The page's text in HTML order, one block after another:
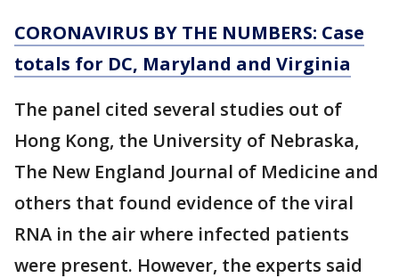
CORONAVIRUS BY THE NUMBERS: Case
totals for DC, Maryland and Virginia
The panel cited several studies out of
Hong Kong, the University of Nebraska,
The New England Journal of Medicine and
others that found evidence of the viral
RNA in the air where infected patients
were present. However, the experts said